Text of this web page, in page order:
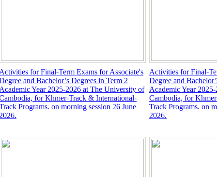
for Final-Term Exams for Associate's
and Bachelor’s Degrees in Term 2
Year 2025-2026 at The University of
for Khmer-Track & International-
Programs. on morning session 26 June
Activities for Final-
Degree and
Academic Year
Cambodia, for
Track Programs. on
2026.